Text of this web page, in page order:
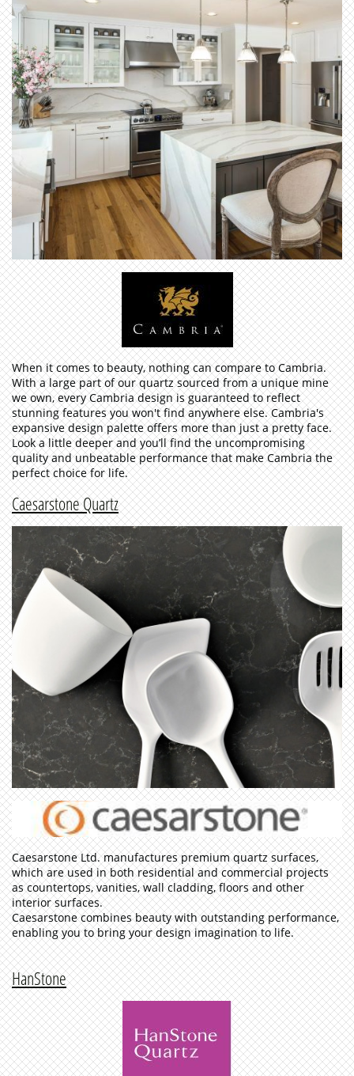
When it comes to beauty, nothing can compare to Cambria.
With a large part of our quartz sourced from a unique mine
we own, every Cambria design is guaranteed to reflect
stunning features you won't find anywhere else. Cambria's
expansive design palette offers more than just a pretty face.
Look a little deeper and you’ll find the uncompromising
quality and unbeatable performance that make Cambria the
perfect choice for life.
Caesarstone Quartz
Caesarstone Ltd. manufactures premium quartz surfaces,
which are used in both residential and commercial projects
as countertops, vanities, wall cladding, floors and other
interior surfaces.
Caesarstone combines beauty with outstanding performance,
enabling you to bring your design imagination to life.
HanStone